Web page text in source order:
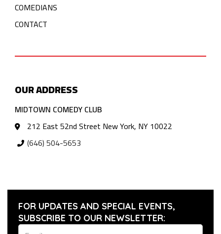
COMEDIANS
CONTACT
OUR ADDRESS
MIDTOWN COMEDY CLUB
212 East 52nd Street New York, NY 10022
(646) 504-5653
FOR UPDATES AND SPECIAL EVENTS,
SUBSCRIBE TO OUR NEWSLETTER: